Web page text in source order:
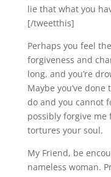
lie that what you
[/tweetthis]
Perhaps you feel
forgiveness and
long, and you’re
Maybe you’ve
do and you cannot
possibly forgive
tortures your soul.
My Friend, be
nameless woman.